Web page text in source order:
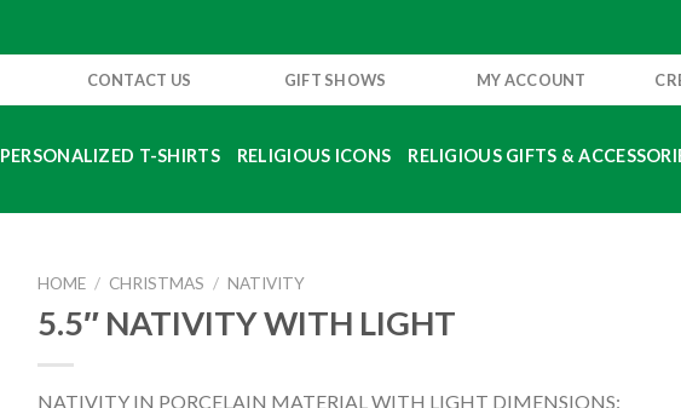
CONTACT US GIFT SHOWS MY ACCOUNT
PERSONALIZED T-SHIRTS RELIGIOUS ICONS RELIGIOUS GIFTS &
HOME / CHRISTMAS / NATIVITY
5.5″ NATIVITY WITH LIGHT
NATIVITY IN PORCELAIN MATERIAL WITH LIGHT DIMENSIONS: